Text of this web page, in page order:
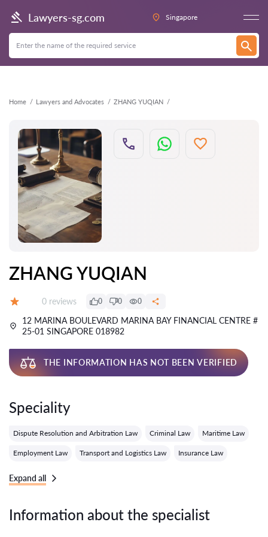
Lawyers-sg.com Singapore
Home Lawyers and Advocates ZHANG YUQIAN
Back
ZHANG YUQIAN
Reviews:
0 reviews 0 0 0
12 MARINA BOULEVARD MARINA BAY FINANCIAL CENTRE #
25-01 SINGAPORE 018982
THE INFORMATION HAS NOT BEEN VERIFIED
Speciality
Dispute Resolution and Arbitration Law Criminal Law Maritime Law
Employment Law Transport and Logistics Law Insurance Law
Expand all
Information about the specialist